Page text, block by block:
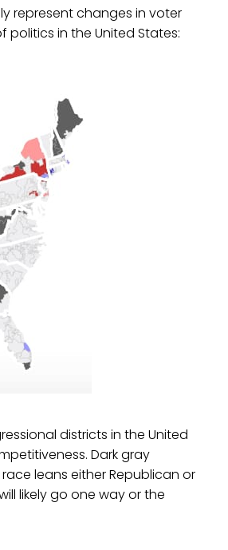
represent changes in voter
in the United States:
districts in the United
Dark gray
leans either Republican or
likely go one way or the